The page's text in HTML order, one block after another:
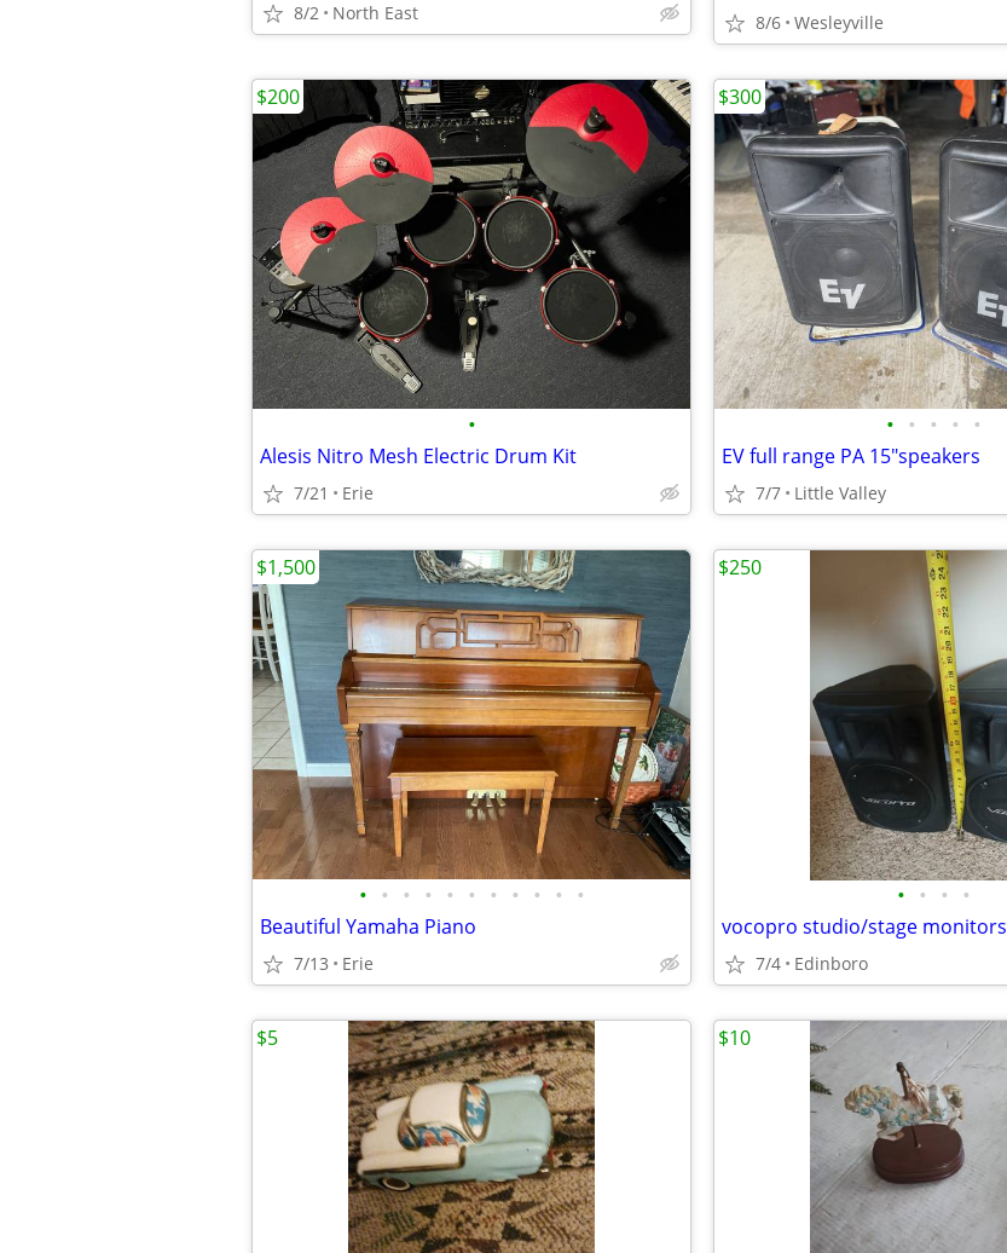
8/2 North East 8/6 Wesleyville
•
Alesis Nitro Mesh Electric Drum Kit
7/21 Erie
$200
• • • • •
EV full range PA 15"speakers
7/7 Little Valley
$300
• • • • • • • • • • •
Beautiful Yamaha Piano
7/13 Erie
$1,500
• • • •
vocopro studio/stage monitors
7/4 Edinboro
$250
$5 $10